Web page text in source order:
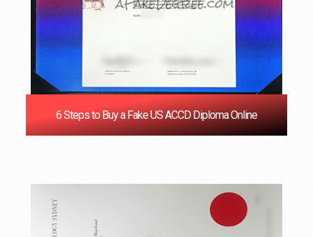
6 Steps to Buy a Fake US ACCD Diploma Online